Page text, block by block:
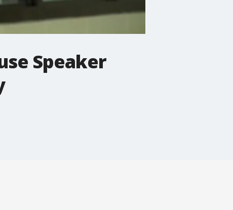
Speaker